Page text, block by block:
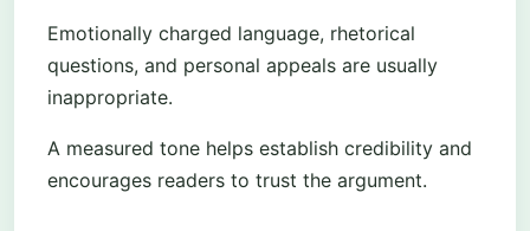
Emotionally charged language, rhetorical
questions, and personal appeals are usually
inappropriate.
A measured tone helps establish credibility and
encourages readers to trust the argument.